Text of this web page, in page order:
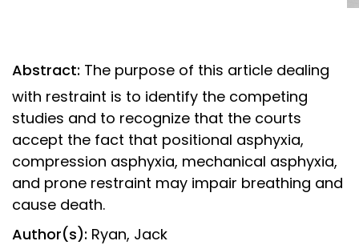
Abstract: The purpose of this article dealing
with restraint is to identify the competing
studies and to recognize that the courts
accept the fact that positional asphyxia,
compression asphyxia, mechanical asphyxia,
and prone restraint may impair breathing and
cause death.
Author(s): Ryan, Jack